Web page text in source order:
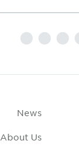
News
About Us